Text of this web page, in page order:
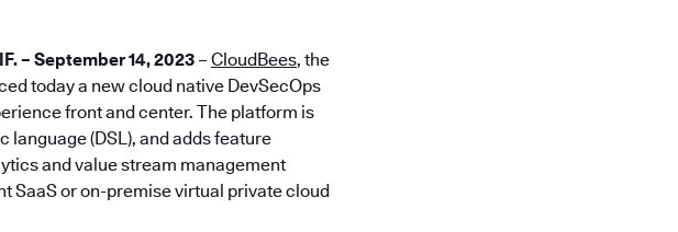
– September 14, 2023 – CloudBees, the
today a new cloud native DevSecOps
front and center. The platform is
language (DSL), and adds feature
and value stream management
SaaS or on-premise virtual private cloud